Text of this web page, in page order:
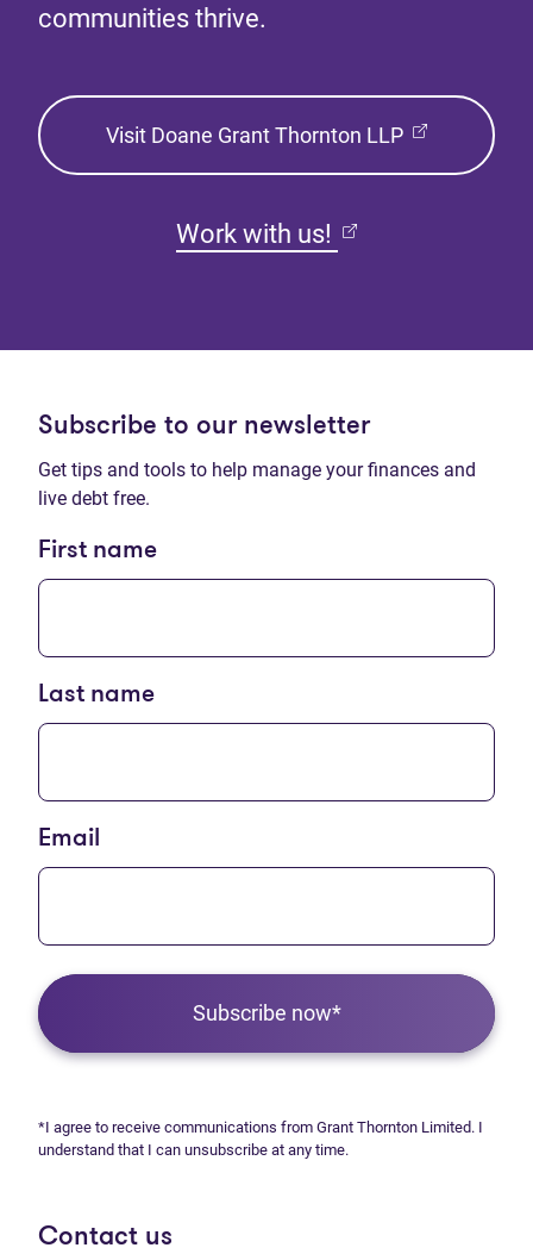
communities thrive.
Visit Doane Grant Thornton LLP
Work with us!
Subscribe to our newsletter
Get tips and tools to help manage your finances and
live debt free.
First name
Last name
Email
Subscribe now*
*I agree to receive communications from Grant Thornton Limited. I
understand that I can unsubscribe at any time.
Contact us